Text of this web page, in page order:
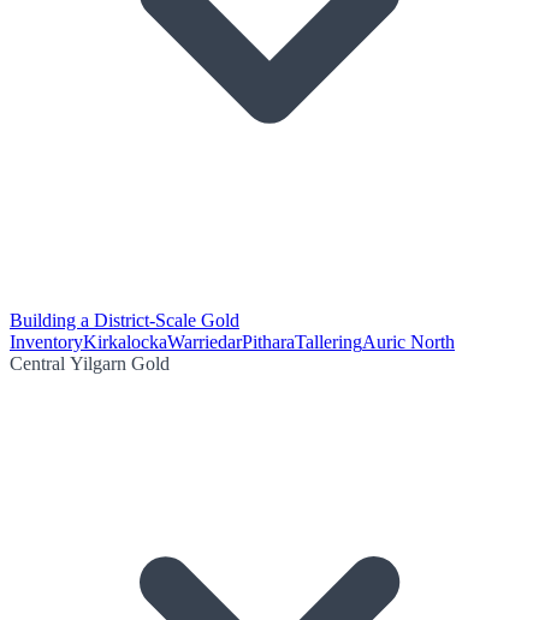
Building a District-Scale Gold
InventoryKirkalockaWarriedarPitharaTalleringAuric North
Central Yilgarn Gold